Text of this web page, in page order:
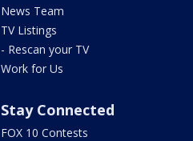
News Team
TV Listings
- Rescan your TV
Work for Us
Stay Connected
FOX 10 Contests